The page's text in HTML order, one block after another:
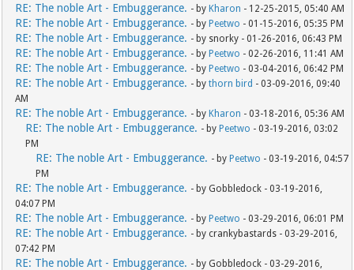
RE: The noble Art - Embuggerance. - byKharon - 12-25-2015, 05:40 AM
RE: The noble Art - Embuggerance. - byPeetwo - 01-15-2016, 05:35 PM
RE: The noble Art - Embuggerance. - by snorky - 01-26-2016, 06:43 PM
RE: The noble Art - Embuggerance. - byPeetwo - 02-26-2016, 11:41 AM
RE: The noble Art - Embuggerance. - byPeetwo - 03-04-2016, 06:42 PM
RE: The noble Art - Embuggerance. - bythorn bird - 03-09-2016, 09:40
AM
RE: The noble Art - Embuggerance. - byKharon - 03-18-2016, 05:36 AM
RE: The noble Art - Embuggerance. - byPeetwo - 03-19-2016, 03:02
PM
RE: The noble Art - Embuggerance. - byPeetwo - 03-19-2016, 04:57
PM
RE: The noble Art - Embuggerance. - by Gobbledock - 03-19-2016,
04:07 PM
RE: The noble Art - Embuggerance. - byPeetwo - 03-29-2016, 06:01 PM
RE: The noble Art - Embuggerance. - by crankybastards - 03-29-2016,
07:42 PM
RE: The noble Art - Embuggerance. - by Gobbledock - 03-29-2016,